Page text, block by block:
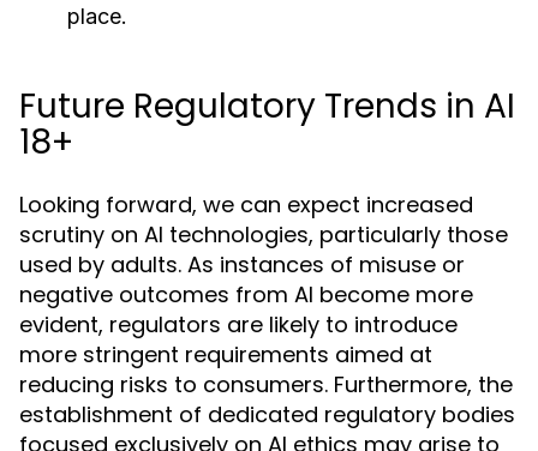
place.
Future Regulatory Trends in AI
18+
Looking forward, we can expect increased
scrutiny on AI technologies, particularly those
used by adults. As instances of misuse or
negative outcomes from AI become more
evident, regulators are likely to introduce
more stringent requirements aimed at
reducing risks to consumers. Furthermore, the
establishment of dedicated regulatory bodies
focused exclusively on AI ethics may arise to